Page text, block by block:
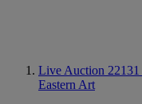
Live Auction 22131
Eastern Art